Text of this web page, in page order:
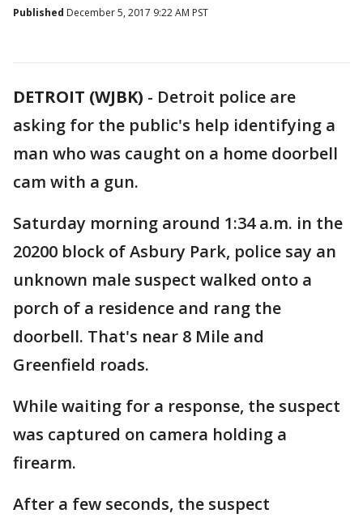
Published December 5, 2017 9:22 AM PST
DETROIT (WJBK) - Detroit police are
asking for the public's help identifying a
man who was caught on a home doorbell
cam with a gun.
Saturday morning around 1:34 a.m. in the
20200 block of Asbury Park, police say an
unknown male suspect walked onto a
porch of a residence and rang the
doorbell. That's near 8 Mile and
Greenfield roads.
While waiting for a response, the suspect
was captured on camera holding a
firearm.
After a few seconds, the suspect